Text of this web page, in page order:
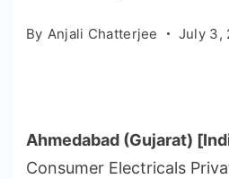
By Anjali Chatterjee July 3,
Ahmedabad (Gujarat)
Consumer Electricals